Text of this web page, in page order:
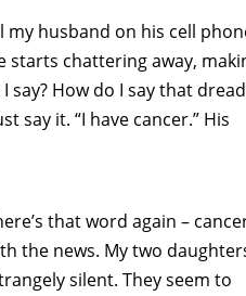
my husband on his cell
starts chattering away,
say? How do I say that
say it. “I have cancer.” His
that word again –
the news. My two
silent. They seem to